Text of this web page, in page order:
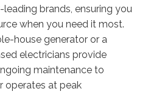
brands, ensuring you
when you need it most.
house generator or a
electricians provide
maintenance to
operates at peak